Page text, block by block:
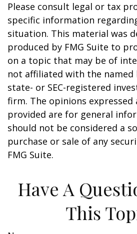
Please consult legal or tax
specific information
situation. This material was
produced by FMG Suite to
on a topic that may be of
not affiliated with the named
state- or SEC-registered
firm. The opinions expressed
provided are for general
should not be considered a
purchase or sale of any
FMG Suite.
Have A
This